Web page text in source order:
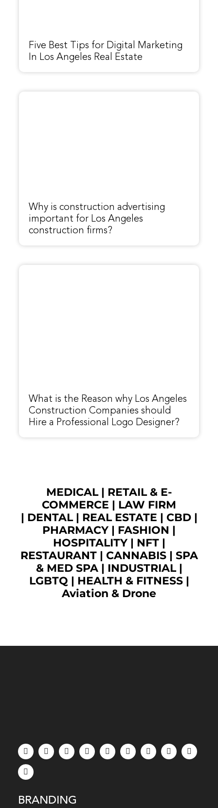
Five Best Tips for Digital Marketing
In Los Angeles Real Estate
Why is construction advertising
important for Los Angeles
construction firms?
What is the Reason why Los Angeles
Construction Companies should
Hire a Professional Logo Designer?
MEDICAL| RETAIL & E-
COMMERCE | LAW FIRM
| DENTAL| REAL ESTATE | CBD|
PHARMACY | FASHION |
HOSPITALITY | NFT|
RESTAURANT| CANNABIS| SPA
& MED SPA| INDUSTRIAL|
LGBTQ | HEALTH & FITNESS |
Aviation & Drone
BRANDING